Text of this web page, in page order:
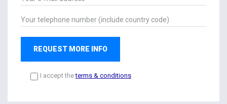
REQUEST MORE INFO
I accept theterms & conditions